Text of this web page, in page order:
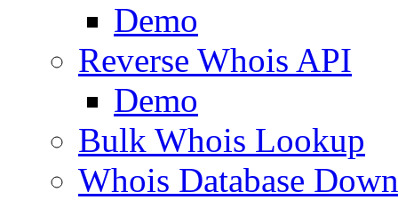
Demo
Reverse Whois API
Demo
Bulk Whois Lookup
Whois Database